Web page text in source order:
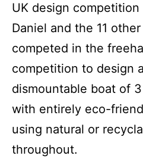
UK design competition
Daniel and the 11
competed in the
competition to design
dismountable boat of
with entirely eco-
using natural or
throughout.